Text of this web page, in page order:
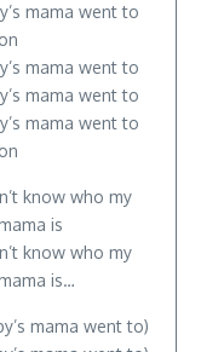
mama went to
mama went to
mama went to
mama went to
know who my
is
know who my
is…
mama went to)